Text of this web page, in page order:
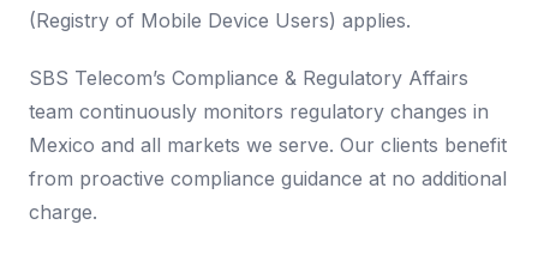
(Registry of Mobile Device Users) applies.
SBS Telecom’s Compliance & Regulatory Affairs
team continuously monitors regulatory changes in
Mexico and all markets we serve. Our clients benefit
from proactive compliance guidance at no additional
charge.